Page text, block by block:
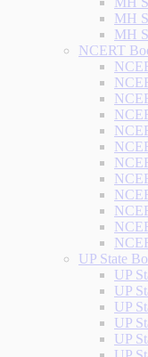
MH
MH
NCERT
UP State
UP
UP
UP
UP
UP